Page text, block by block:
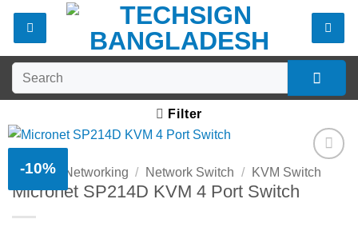
Search
for:
Filter
-10%
Add to
Home / Networking / Network Switch / KVM Switch
Micronet SP214D KVM 4 Port Switch